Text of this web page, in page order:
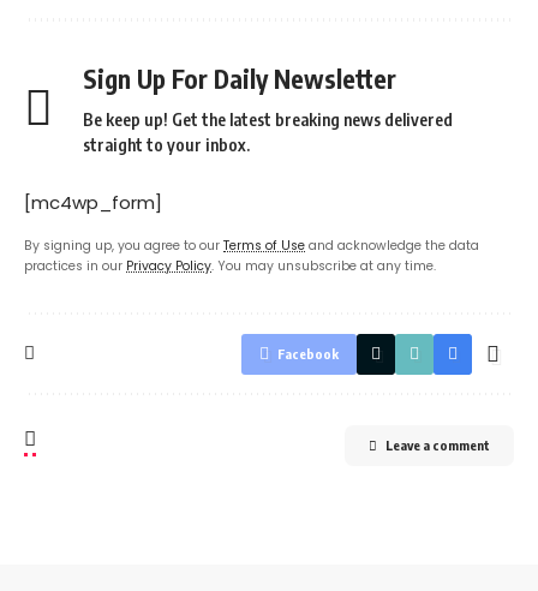
Sign Up For Daily Newsletter
Be keep up! Get the latest breaking news delivered
straight to your inbox.
[mc4wp_form]
By signing up, you agree to our Terms of Use and acknowledge the data
practices in our Privacy Policy. You may unsubscribe at any time.
Facebook
Leave a comment